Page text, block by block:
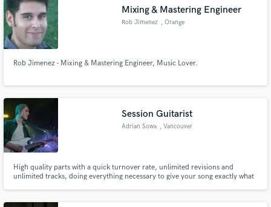
Mixing & Mastering Engineer
Rob Jimenez , Orange
Rob Jimenez - Mixing & Mastering Engineer, Music Lover.
Session Guitarist
Adrian Sowa , Vancouver
High quality parts with a quick turnover rate, unlimited revisions and
unlimited tracks, doing everything necessary to give your song exactly what
Search by credits or 'sounds like' and check out
audio samples and verified reviews of top pros.
Get Free Proposals